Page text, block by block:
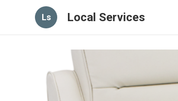
Ls Local Services